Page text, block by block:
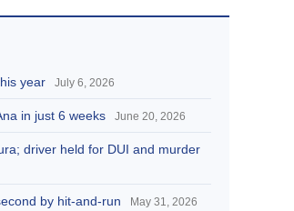
year July 6, 2026
in just 6 weeks June 20, 2026
driver held for DUI and murder
by hit-and-run May 31, 2026